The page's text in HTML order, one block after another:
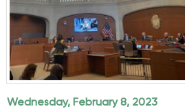
Wednesday, February 8, 2023